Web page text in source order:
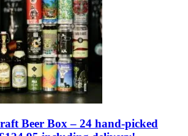
Beer Box – 24 hand-picked